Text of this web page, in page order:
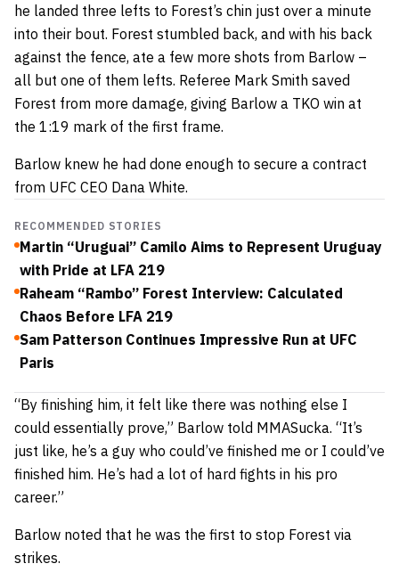
he landed three lefts to Forest’s chin just over a minute
into their bout. Forest stumbled back, and with his back
against the fence, ate a few more shots from Barlow –
all but one of them lefts. Referee Mark Smith saved
Forest from more damage, giving Barlow a TKO win at
the 1:19 mark of the first frame.
Barlow knew he had done enough to secure a contract
from UFC CEO Dana White.
RECOMMENDED STORIES
Martin “Uruguai” Camilo Aims to Represent Uruguay
with Pride at LFA 219
Raheam “Rambo” Forest Interview: Calculated
Chaos Before LFA 219
Sam Patterson Continues Impressive Run at UFC
Paris
“By finishing him, it felt like there was nothing else I
could essentially prove,” Barlow told MMASucka. “It’s
just like, he’s a guy who could’ve finished me or I could’ve
finished him. He’s had a lot of hard fights in his pro
career.”
Barlow noted that he was the first to stop Forest via
strikes.